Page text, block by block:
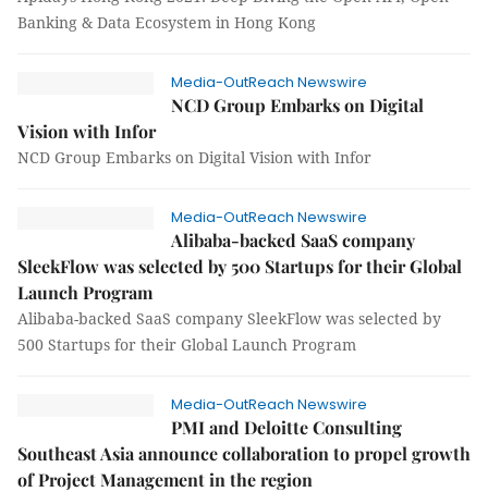
Banking & Data Ecosystem in Hong Kong
Media-OutReach Newswire
NCD Group Embarks on Digital
Vision with Infor
NCD Group Embarks on Digital Vision with Infor
Media-OutReach Newswire
Alibaba-backed SaaS company
SleekFlow was selected by 500 Startups for their Global
Launch Program
Alibaba-backed SaaS company SleekFlow was selected by
500 Startups for their Global Launch Program
Media-OutReach Newswire
PMI and Deloitte Consulting
Southeast Asia announce collaboration to propel growth
of Project Management in the region